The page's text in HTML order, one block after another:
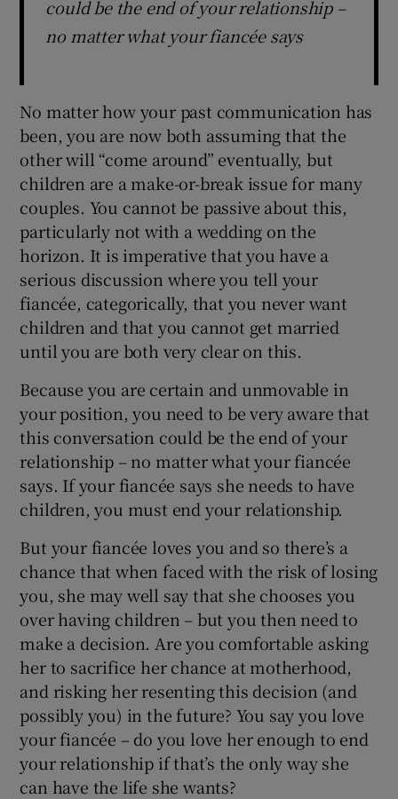
could be the end of your relationship –
no matter what your fiancée says
No matter how your past communication has
been, you are now both assuming that the
other will “come around” eventually, but
children are a make-or-break issue for many
couples. You cannot be passive about this,
particularly not with a wedding on the
horizon. It is imperative that you have a
serious discussion where you tell your
fiancée, categorically, that you never want
children and that you cannot get married
until you are both very clear on this.
Because you are certain and unmovable in
your position, you need to be very aware that
this conversation could be the end of your
relationship – no matter what your fiancée
says. If your fiancée says she needs to have
children, you must end your relationship.
But your fiancée loves you and so there’s a
chance that when faced with the risk of losing
you, she may well say that she chooses you
over having children – but you then need to
make a decision. Are you comfortable asking
her to sacrifice her chance at motherhood,
and risking her resenting this decision (and
possibly you) in the future? You say you love
your fiancée – do you love her enough to end
your relationship if that’s the only way she
can have the life she wants?